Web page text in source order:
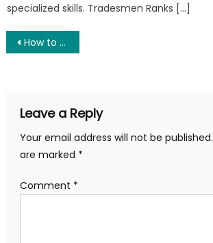
specialized skills. Tradesmen Ranks […]
Post
How to Join the Nigerian Army as a Graduate 2025
Leave a Reply
Your email address will not be published.
are marked *
Comment *